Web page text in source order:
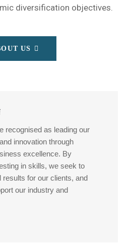
diversification objectives.
US
recognised as leading our
innovation through
excellence. By
in skills, we seek to
results for our clients, and
our industry and